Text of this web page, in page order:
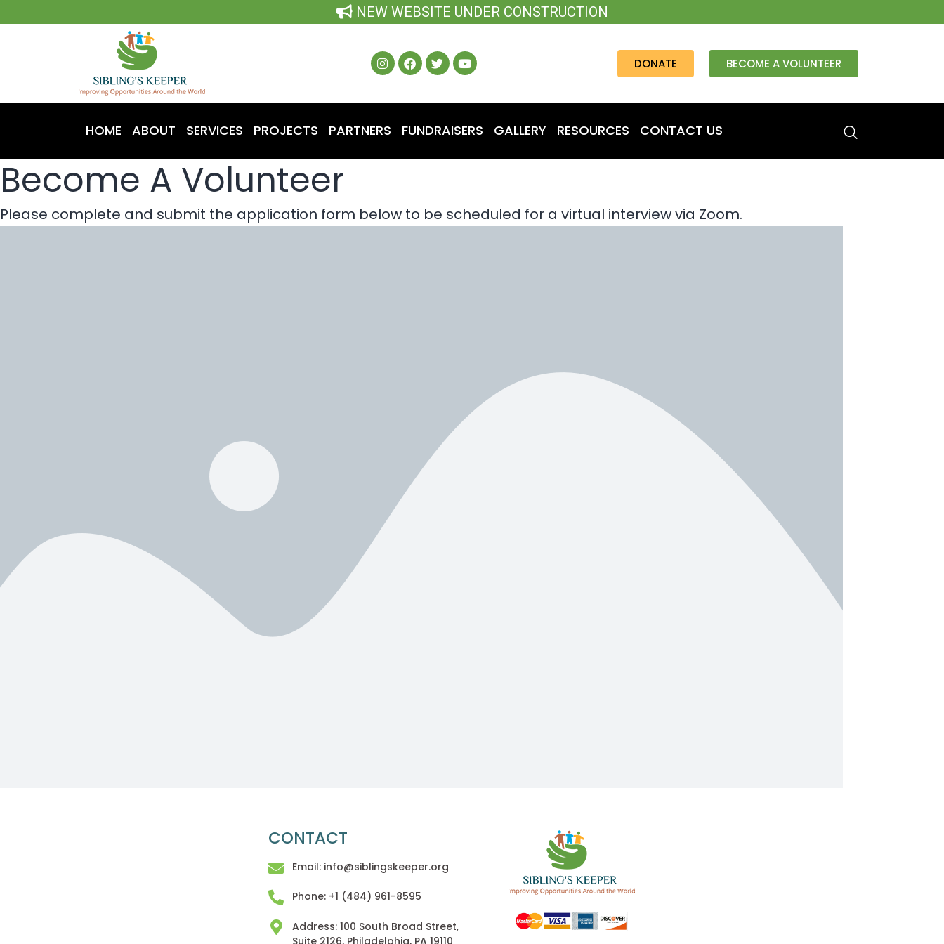
NEW WEBSITE UNDER CONSTRUCTION
DONATE BECOME A VOLUNTEER
HOME ABOUT SERVICES PROJECTS PARTNERS FUNDRAISERS GALLERY RESOURCES CONTACT US
Become A Volunteer
Please complete and submit the application form below to be scheduled for a virtual interview via Zoom.
CONTACT
Email: info@siblingskeeper.org
Phone: +1 (484) 961-8595
Address: 100 South Broad Street,
Suite 2126, Philadelphia, PA 19110